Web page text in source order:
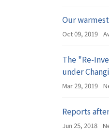
Our
Oct 09, 2019
The "Re-
under
Mar 29, 2019
Reports
Jun 25, 2018